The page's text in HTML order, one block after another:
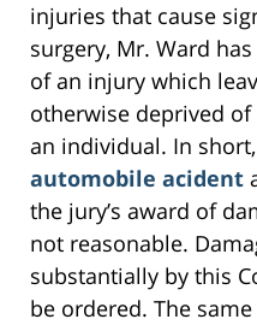
injuries that cause
surgery, Mr. Ward
of an injury which
otherwise deprived
an individual. In
automobile acident
the jury’s award of
not reasonable.
substantially by this
be ordered. The